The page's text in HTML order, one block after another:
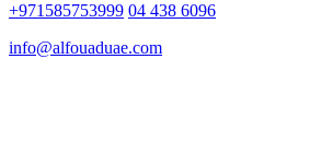
+971585753999 04 438 6096
info@alfouaduae.com